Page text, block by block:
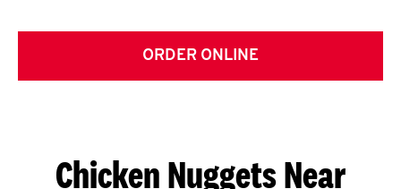
ORDER ONLINE
Chicken Nuggets Near